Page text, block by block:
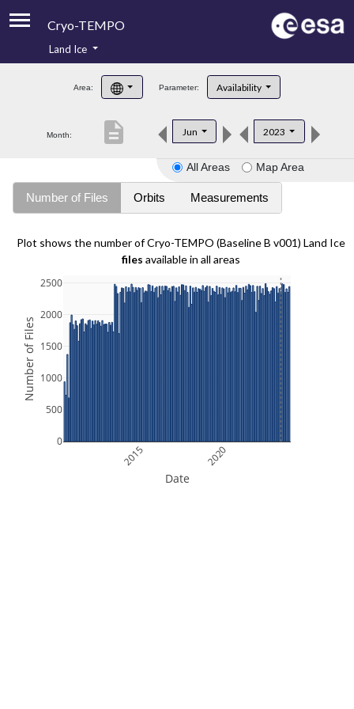
Cryo-TEMPO
Product Handbook
Product Downloads
Land Ice
Area: Parameter: Availability
Month: Jun 2023
description
All Areas Map Area
Number of Files Orbits Measurements
Plot shows the number of Cryo-TEMPO (Baseline B v001) Land Ice
files available in all areas
2015 2020
0
500
1000
1500
2000
2500
Date
Number of Files